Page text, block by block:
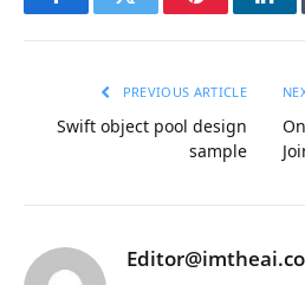
FacebookTwitter Pinterest
PREVIOUS ARTICLE
Swift object pool design
sample